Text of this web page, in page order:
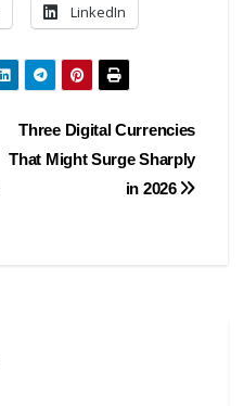
LinkedIn
Three Digital Currencies
That Might Surge Sharply
in 2026